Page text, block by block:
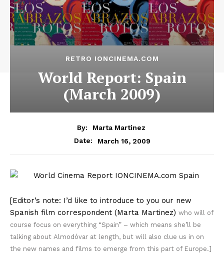
RETRO IONCINEMA.COM
World Report: Spain
(March 2009)
By:
Marta Martinez
Date:
March 16, 2009
[Editor’s note: I’d like to introduce to you our new
Spanish film correspondent (Marta Martinez) who will of
course focus on everything “Spain” – which means she’ll be
talking about Almodóvar at length, but will also clue us in on
the new names and films to emerge from this part of Europe.]